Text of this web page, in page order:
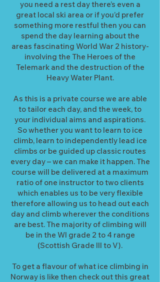
you need a rest day there’s even a
great local ski area or if you’d prefer
something more restful then you can
spend the day learning about the
areas fascinating World War 2 history-
involving the The Heroes of the
Telemark and the destruction of the
Heavy Water Plant.
As this is a private course we are able
to tailor each day, and the week, to
your individual aims and aspirations.
So whether you want to learn to ice
climb, learn to independently lead ice
climbs or be guided up classic routes
every day – we can make it happen. The
course will be delivered at a maximum
ratio of one instructor to two clients
which enables us to be very flexible
therefore allowing us to head out each
day and climb wherever the conditions
are best. The majority of climbing will
be in the WI grade 2 to 4 range
(Scottish Grade III to V).
To get a flavour of what ice climbing in
Norway is like then check out this great